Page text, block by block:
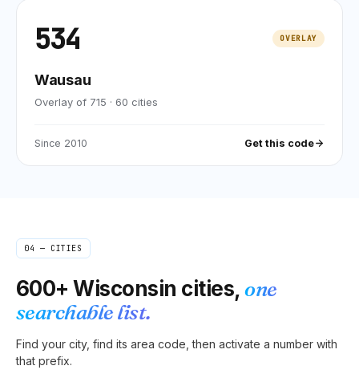
534 OVERLAY
Wausau
Overlay of 715 · 60 cities
Since 2010 Get this code
04 — CITIES
600+ Wisconsin cities,one
searchable list.
Find your city, find its area code, then activate a number with
that prefix.